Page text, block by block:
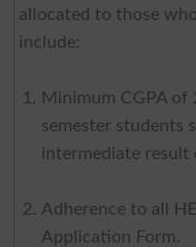
allocated to those
include:
Minimum CGPA of
semester students
intermediate result
Adherence to all
Application Form.